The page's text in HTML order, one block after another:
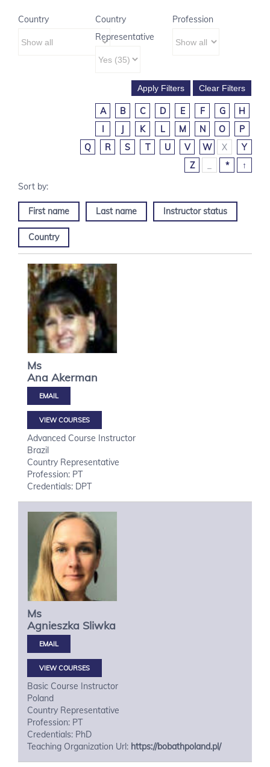
Country
Country
Representative
Profession
A B C D E F G
H
I
J K L M N O
P
Q
R S T U V W X
Y
Z
* ↑
First name Last name Instructor status
Country
Ms
Ana Akerman
VIEW COURSES
Advanced Course Instructor
Brazil
Country Representative
Profession: PT
Credentials: DPT
Ms
Agnieszka Sliwka
VIEW COURSES
Basic Course Instructor
Poland
Country Representative
Profession: PT
Credentials: PhD
Teaching Organization Url: https://bobathpoland.pl/